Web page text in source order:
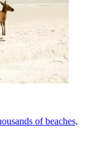
of beaches,